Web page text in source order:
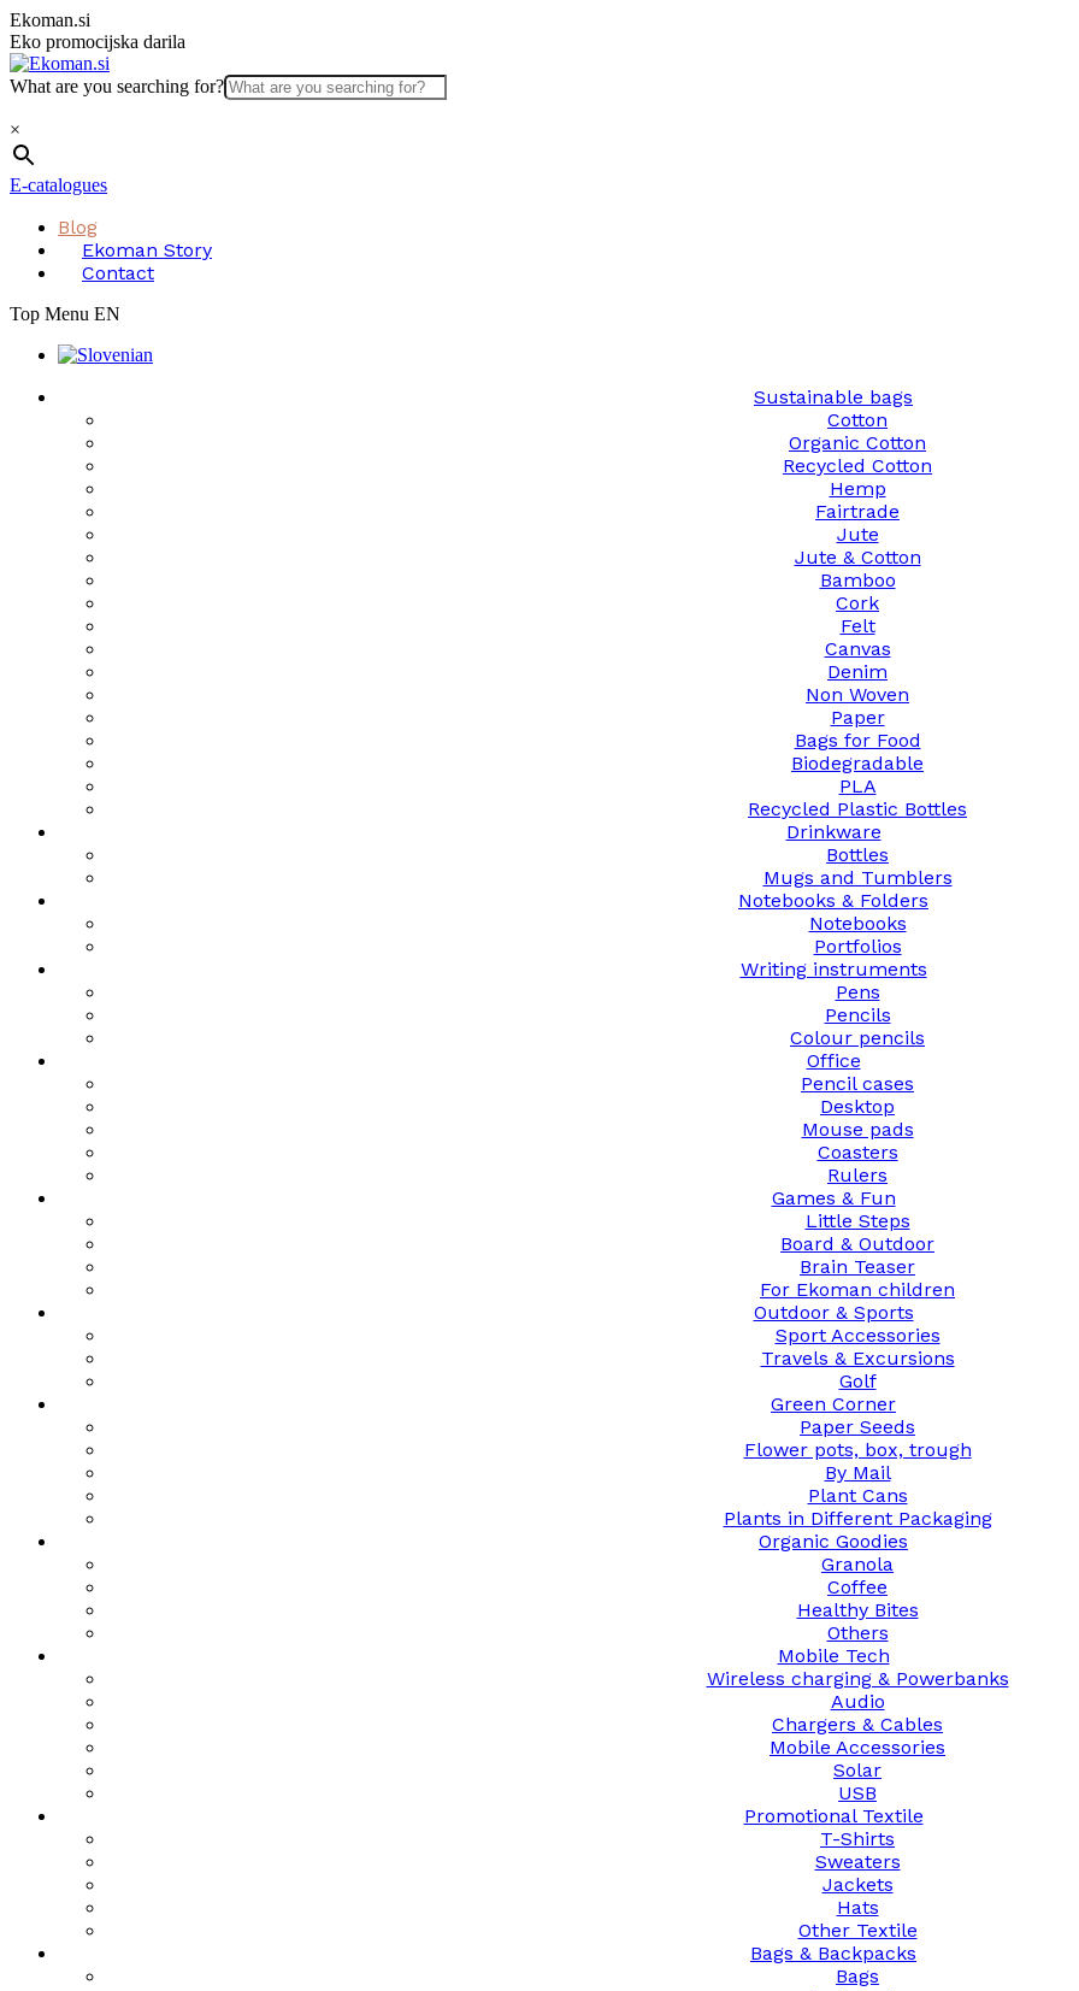
Skip
to
content
Ekoman.si
Eko promocijska darila
What are you searching for?
×
E-catalogues
Blog
Ekoman Story
Contact
Top Menu EN
Sustainable bags
Cotton
Organic Cotton
Recycled Cotton
Hemp
Fairtrade
Jute
Jute & Cotton
Bamboo
Cork
Felt
Canvas
Denim
Non Woven
Paper
Bags for Food
Biodegradable
PLA
Recycled Plastic Bottles
Drinkware
Bottles
Mugs and Tumblers
Notebooks & Folders
Notebooks
Portfolios
Writing instruments
Pens
Pencils
Colour pencils
Office
Pencil cases
Desktop
Mouse pads
Coasters
Rulers
Games & Fun
Little Steps
Board & Outdoor
Brain Teaser
For Ekoman children
Outdoor & Sports
Sport Accessories
Travels & Excursions
Golf
Green Corner
Paper Seeds
Flower pots, box, trough
By Mail
Plant Cans
Plants in Different Packaging
Organic Goodies
Granola
Coffee
Healthy Bites
Others
Mobile Tech
Wireless charging & Powerbanks
Audio
Chargers & Cables
Mobile Accessories
Solar
USB
Promotional Textile
T-Shirts
Sweaters
Jackets
Hats
Other Textile
Bags & Backpacks
Bags